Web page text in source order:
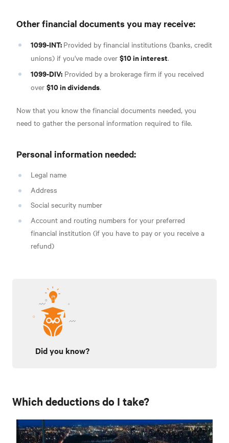
Other financial documents you may receive:
1099-INT: Provided by financial institutions (banks, credit
unions) if you've made over $10 in interest.
1099-DIV: Provided by a brokerage firm if you received
over $10 in dividends.
Now that you know the financial documents needed, you
need to gather the personal information required to file.
Personal information needed:
Legal name
Address
Social security number
Account and routing numbers for your preferred
financial institution (if you have to pay or you receive a
refund)
Did you know?
Which deductions do I take?